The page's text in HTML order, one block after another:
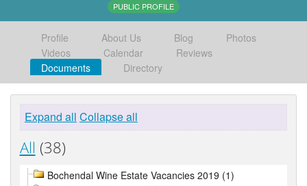
PUBLIC PROFILE
Profile About Us Blog
Photos
Videos
Calendar
Reviews
Documents
Directory
Expand all Collapse all
All (38)
Bochendal Wine Estate Vacancies 2019 (1)